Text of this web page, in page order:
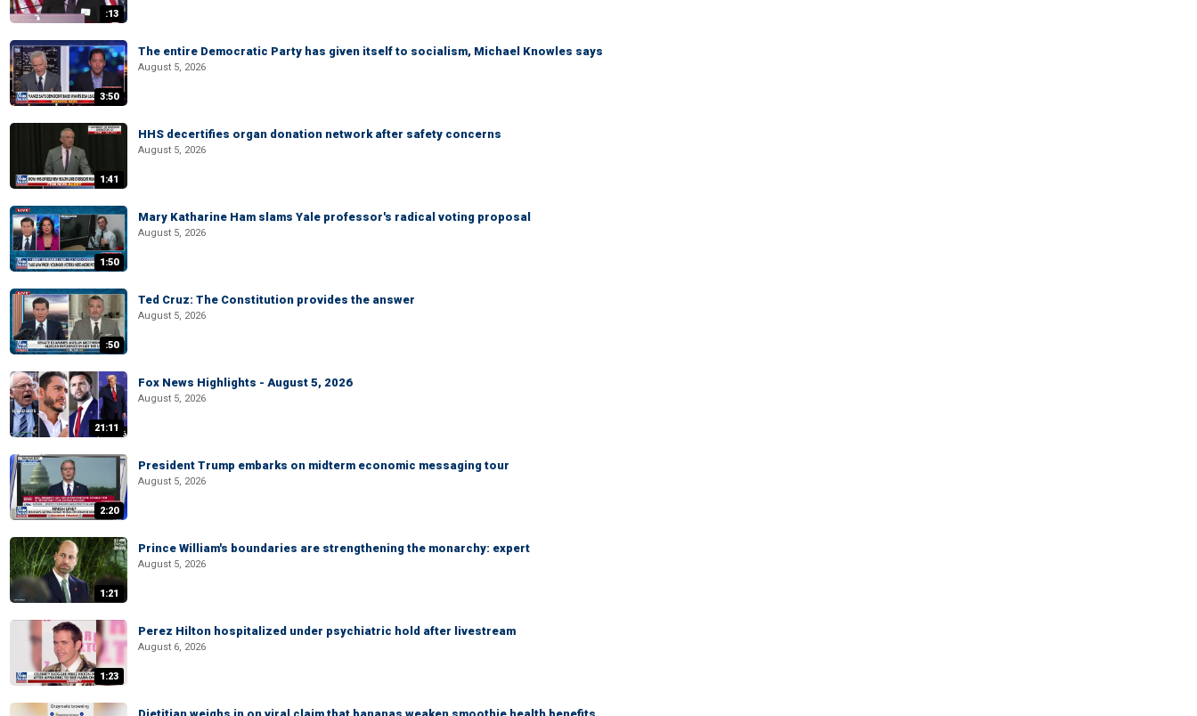
:13
3:50
The entire Democratic Party has given itself to socialism, Michael Knowles says
August 5, 2026
1:41
HHS decertifies organ donation network after safety concerns
August 5, 2026
1:50
Mary Katharine Ham slams Yale professor's radical voting proposal
August 5, 2026
:50
Ted Cruz: The Constitution provides the answer
August 5, 2026
21:11
Fox News Highlights - August 5, 2026
August 5, 2026
2:20
President Trump embarks on midterm economic messaging tour
August 5, 2026
1:21
Prince William's boundaries are strengthening the monarchy: expert
August 5, 2026
1:23
Perez Hilton hospitalized under psychiatric hold after livestream
August 6, 2026